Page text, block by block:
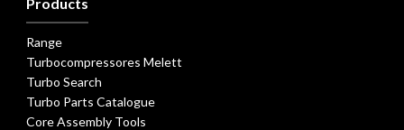
Range
Turbocompressores Melett
Turbo Search
Turbo Parts Catalogue
Core Assembly Tools